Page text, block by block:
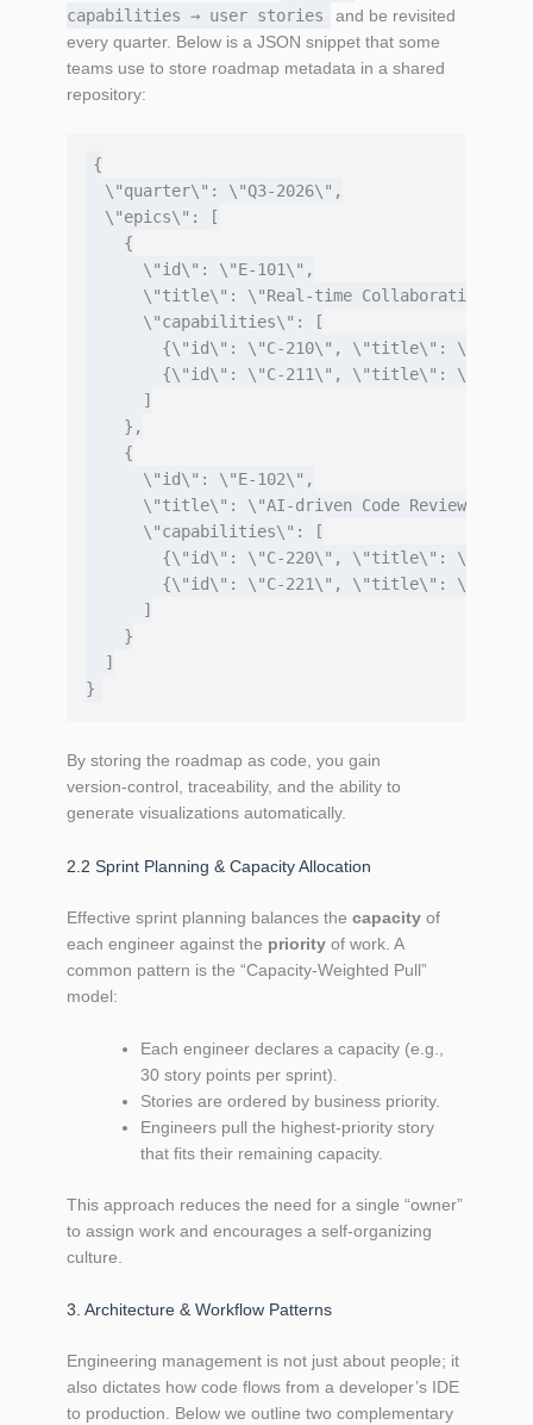
capabilities → user stories
and be revisited
every quarter. Below is a JSON snippet that some
teams use to store roadmap metadata in a shared
repository:
{
  \"quarter\": \"Q3‑2026\",
  \"epics\": [
    {
      \"id\": \"E-101\",
      \"title\": \"Real‑time Collaboration\",
      \"capabilities\": [
{\"id\": \"C-210\", \"title\":
{\"id\": \"C-211\", \"title\":
      ]
    },
    {
      \"id\": \"E-102\",
      \"title\": \"AI‑driven Code Review\",
      \"capabilities\": [
{\"id\": \"C-220\", \"title\":
{\"id\": \"C-221\", \"title\":
      ]
    }
  ]
By storing the roadmap as code, you gain
version‑control, traceability, and the ability to
generate visualizations automatically.
2.2 Sprint Planning & Capacity Allocation
Effective sprint planning balances the capacity of
each engineer against the priority of work. A
common pattern is the “Capacity‑Weighted Pull”
model:
Each engineer declares a capacity (e.g.,
30 story points per sprint).
Stories are ordered by business priority.
Engineers pull the highest‑priority story
that fits their remaining capacity.
This approach reduces the need for a single “owner”
to assign work and encourages a self‑organizing
culture.
3. Architecture & Workflow Patterns
Engineering management is not just about people; it
also dictates how code flows from a developer’s IDE
to production. Below we outline two complementary